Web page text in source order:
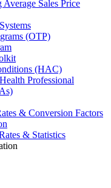
Sales Price
(OTP)
(HAC)
Professional
& Conversion Factors
& Statistics